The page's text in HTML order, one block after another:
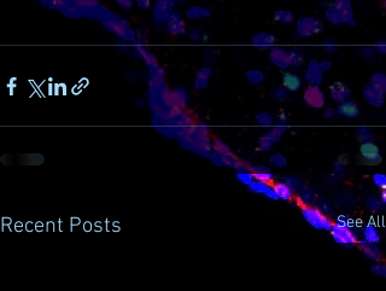
Recent Posts See All